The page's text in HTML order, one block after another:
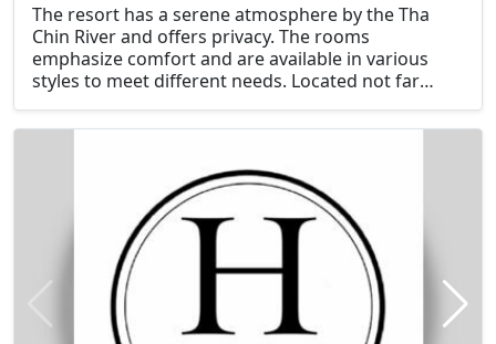
The resort has a serene atmosphere by the Tha
Chin River and offers privacy. The rooms
emphasize comfort and are available in various
styles to meet different needs. Located not far
access to key tourist attractions in Suphan Buri
rooms, and boat tour services to enjoy the
atmosphere along the Tha Chin River.